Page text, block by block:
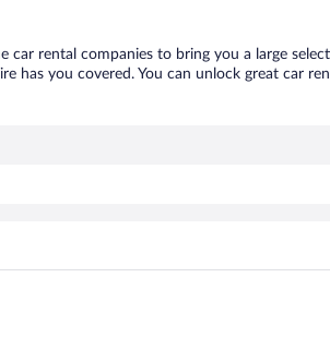
car rental companies to bring you a large
has you covered. You can unlock great car